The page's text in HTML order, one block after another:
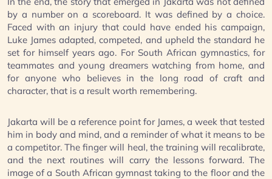
by a number on a scoreboard. It was defined by a choice.
Faced with an injury that could have ended his campaign,
Luke James adapted, competed, and upheld the standard he
set for himself years ago. For South African gymnastics, for
teammates and young dreamers watching from home, and
for anyone who believes in the long road of craft and
character, that is a result worth remembering.
Jakarta will be a reference point for James, a week that tested
him in body and mind, and a reminder of what it means to be
a competitor. The finger will heal, the training will recalibrate,
and the next routines will carry the lessons forward. The
image of a South African gymnast taking to the floor and the